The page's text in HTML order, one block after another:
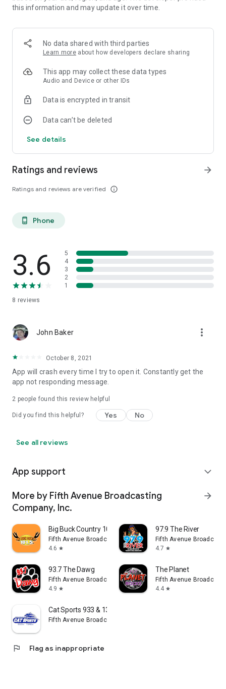
this information and may update it over time.
No data shared with third parties
Learn more about how developers declare sharing
This app may collect these data types
Audio and Device or other IDs
Data is encrypted in transit
Data can’t be deleted
See details
Ratings and reviews
Ratings and reviews are verified info_outline
arrow_forward
phone_android Phone
3.6
8 reviews
5
4
3
2
1
John Baker more_vert
October 8, 2021
App will crash every time I try to open it. Constantly get the
app not responding message.
2 people found this review helpful
Did you find this helpful? Yes No
See all reviews
App support expand_more
More by Fifth Avenue Broadcasting
Company, Inc.
arrow_forward
Big Buck Country 101.5
Fifth Avenue Broadcasting Company, Inc.
4.6 star
97.9 The River
Fifth Avenue
4.7 star
93.7 The Dawg
Fifth Avenue Broadcasting Company, Inc.
4.9 star
The Planet
Fifth Avenue
4.4 star
Cat Sports 933 & 1340
Fifth Avenue Broadcasting Company, Inc.
flag Flag as inappropriate